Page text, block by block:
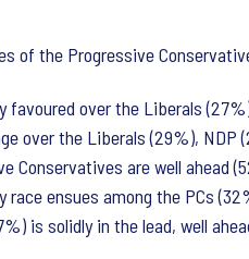
of the Progressive
favoured over the Liberals
over the Liberals (29%),
Conservatives are well ahead
race ensues among the PCs
is solidly in the lead, well